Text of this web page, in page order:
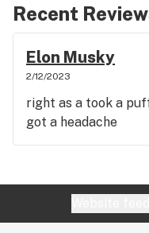
Recent
Elon Musky
2/12/2023
right as a took a
got a headache